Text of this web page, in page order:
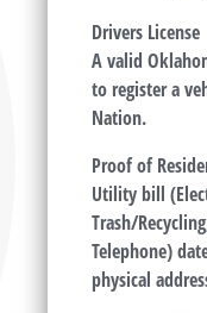
Drivers License
A valid
to register a
Nation.
Proof of
Utility bill
Trash/
Telephone)
physical